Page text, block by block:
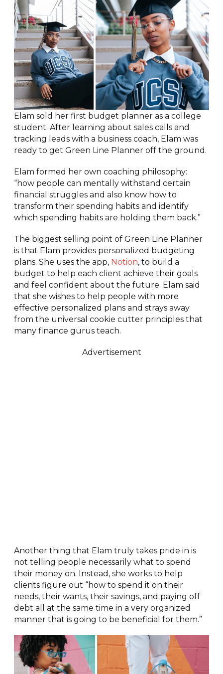
Elam sold her first budget planner as a college
student. After learning about sales calls and
tracking leads with a business coach, Elam was
ready to get Green Line Planner off the ground.
Elam formed her own coaching philosophy:
“how people can mentally withstand certain
financial struggles and also know how to
transform their spending habits and identify
which spending habits are holding them back.”
The biggest selling point of Green Line Planner
is that Elam provides personalized budgeting
plans. She uses the app, Notion, to build a
budget to help each client achieve their goals
and feel confident about the future. Elam said
that she wishes to help people with more
effective personalized plans and strays away
from the universal cookie cutter principles that
many finance gurus teach.
Advertisement
Another thing that Elam truly takes pride in is
not telling people necessarily what to spend
their money on. Instead, she works to help
clients figure out “how to spend it on their
needs, their wants, their savings, and paying off
debt all at the same time in a very organized
manner that is going to be beneficial for them.”